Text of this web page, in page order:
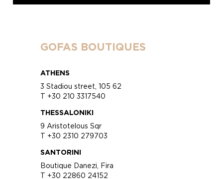
GOFAS BOUTIQUES
ATHENS
3 Stadiou street, 105 62
T +30 210 3317540
THESSALONIKI
9 Aristotelous Sqr
T +30 2310 279703
SANTORINI
Boutique Danezi, Fira
T +30 22860 24152